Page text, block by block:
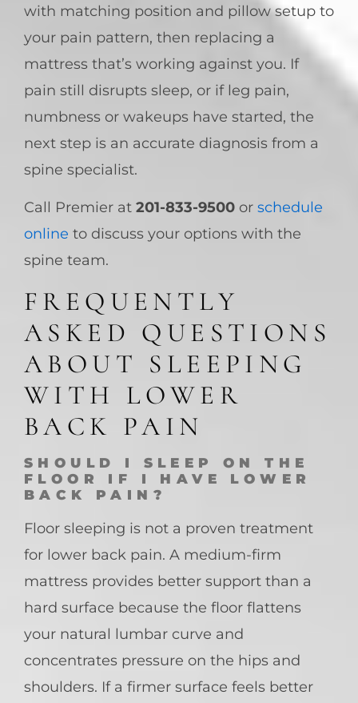
with matching position and pillow setup to
your pain pattern, then replacing a
mattress that’s working against you. If
pain still disrupts sleep, or if leg pain,
numbness or wakeups have started, the
next step is an accurate diagnosis from a
spine specialist.
Call Premier at 201-833-9500 or schedule
online to discuss your options with the
spine team.
FREQUENTLY
ASKED QUESTIONS
ABOUT SLEEPING
WITH LOWER
BACK PAIN
SHOULD I SLEEP ON THE
FLOOR IF I HAVE LOWER
BACK PAIN?
Floor sleeping is not a proven treatment
for lower back pain. A medium-firm
mattress provides better support than a
hard surface because the floor flattens
your natural lumbar curve and
concentrates pressure on the hips and
shoulders. If a firmer surface feels better